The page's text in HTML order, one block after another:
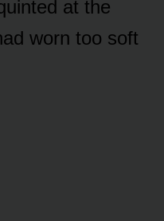
at the
worn too soft